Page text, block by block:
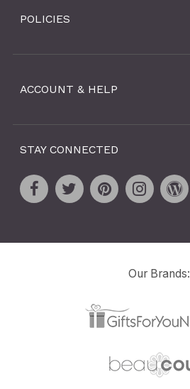
POLICIES
ACCOUNT & HELP
STAY CONNECTED
Our Brands: